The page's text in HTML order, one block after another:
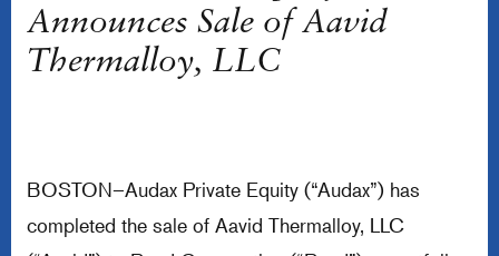
Announces Sale of Aavid
Thermalloy, LLC
BOSTON–Audax Private Equity (“Audax”) has
completed the sale of Aavid Thermalloy, LLC